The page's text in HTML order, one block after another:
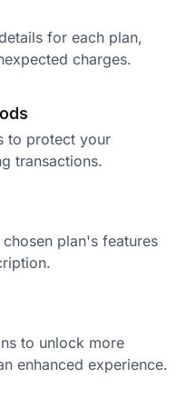
for each plan,
charges.
to protect your
transactions.
plan's features
to unlock more
enhanced experience.